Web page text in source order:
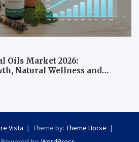
Oils Market 2026:
Natural Wellness and
Vista Theme by: Theme Horse